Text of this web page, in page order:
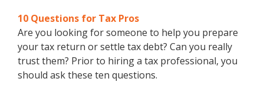
10 Questions for Tax Pros
Are you looking for someone to help you prepare
your tax return or settle tax debt? Can you really
trust them? Prior to hiring a tax professional, you
should ask these ten questions.